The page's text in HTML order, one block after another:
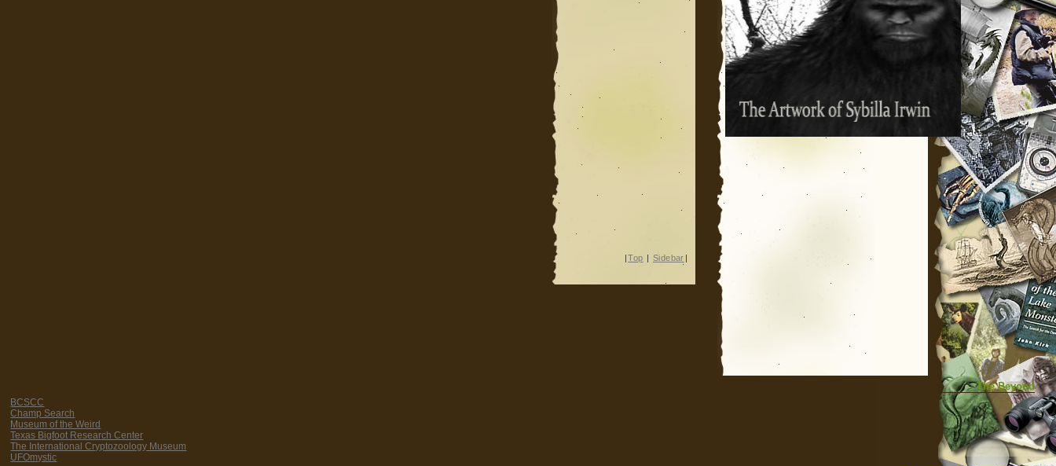
|Top | Sidebar |
The Beyond
BCSCC
Champ Search
Museum of the Weird
Texas Bigfoot Research Center
The International Cryptozoology Museum
UFOmystic